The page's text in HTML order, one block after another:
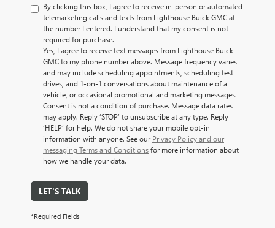
By clicking this box, I agree to receive in-person or automated
telemarketing calls and texts from Lighthouse Buick GMC at
the number I entered. I understand that my consent is not
required for purchase.
Yes, I agree to receive text messages from Lighthouse Buick
GMC to my phone number above. Message frequency varies
and may include scheduling appointments, scheduling test
drives, and 1-on-1 conversations about maintenance of a
vehicle, or occasional promotional and marketing messages.
Consent is not a condition of purchase. Message data rates
may apply. Reply ‘STOP’ to unsubscribe at any type. Reply
‘HELP’ for help. We do not share your mobile opt-in
information with anyone. See our Privacy Policy and our
messaging Terms and Conditionsfor more information about
how we handle your data.
LET'S TALK
*Required Fields